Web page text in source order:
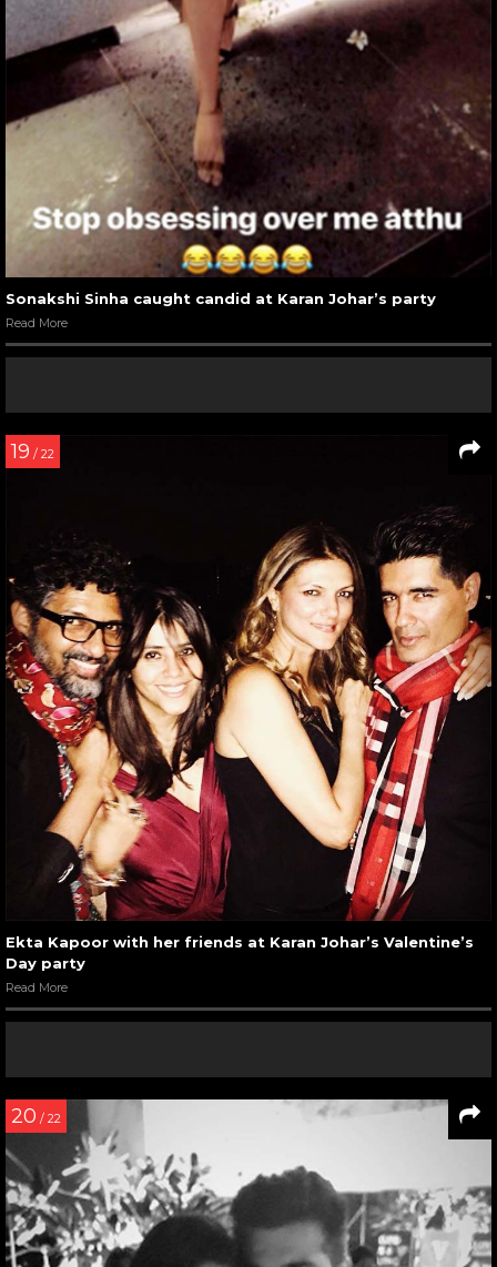
Sonakshi Sinha caught candid at Karan Johar’s party
Read More
19 / 22
Ekta Kapoor with her friends at Karan Johar’s Valentine’s
Day party
Read More
20 / 22